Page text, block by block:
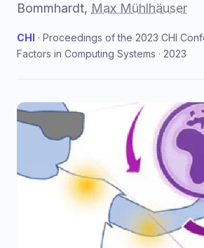
Bommhardt, Max Mühlhäuser
CHI · Proceedings of the 2023 CHI
Factors in Computing Systems · 2023